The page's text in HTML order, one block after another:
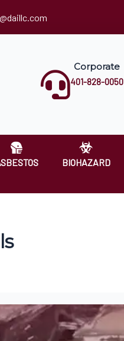
Corporate
401-828-0050
BIOHAZARD